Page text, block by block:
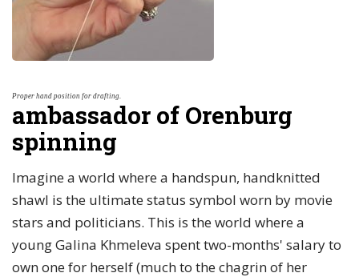
Proper hand position for drafting.
ambassador of Orenburg
spinning
Imagine a world where a handspun, handknitted
shawl is the ultimate status symbol worn by movie
stars and politicians. This is the world where a
young Galina Khmeleva spent two-months' salary to
own one for herself (much to the chagrin of her